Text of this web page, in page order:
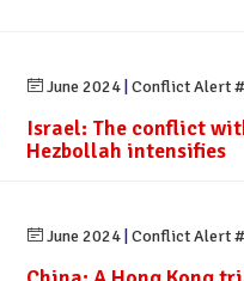
June 2024 Conflict Alert
Israel: The conflict
Hezbollah intensifies
June 2024 Conflict Alert